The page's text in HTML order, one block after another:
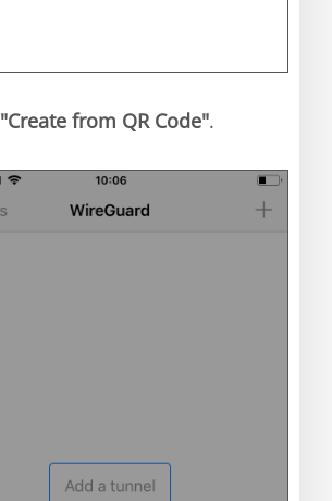
"Create from QR Code".